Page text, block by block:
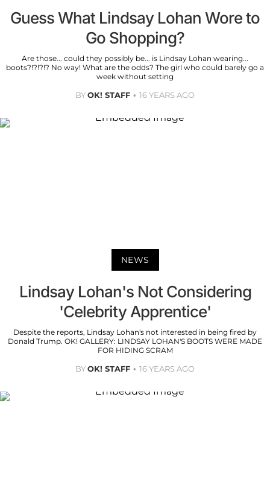
Guess What Lindsay Lohan Wore to
Go Shopping?
Are those... could they possibly be... is Lindsay Lohan wearing...
boots?!?!?!? No way! What are the odds? The girl who could barely go a
week without setting
BYOK! STAFF 16 YEARS AGO
NEWS
Lindsay Lohan's Not Considering
'Celebrity Apprentice'
Despite the reports, Lindsay Lohan's not interested in being fired by
Donald Trump. OK! GALLERY: LINDSAY LOHAN'S BOOTS WERE MADE
FOR HIDING SCRAM
BYOK! STAFF 16 YEARS AGO